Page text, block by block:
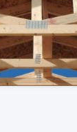
at(888)
show